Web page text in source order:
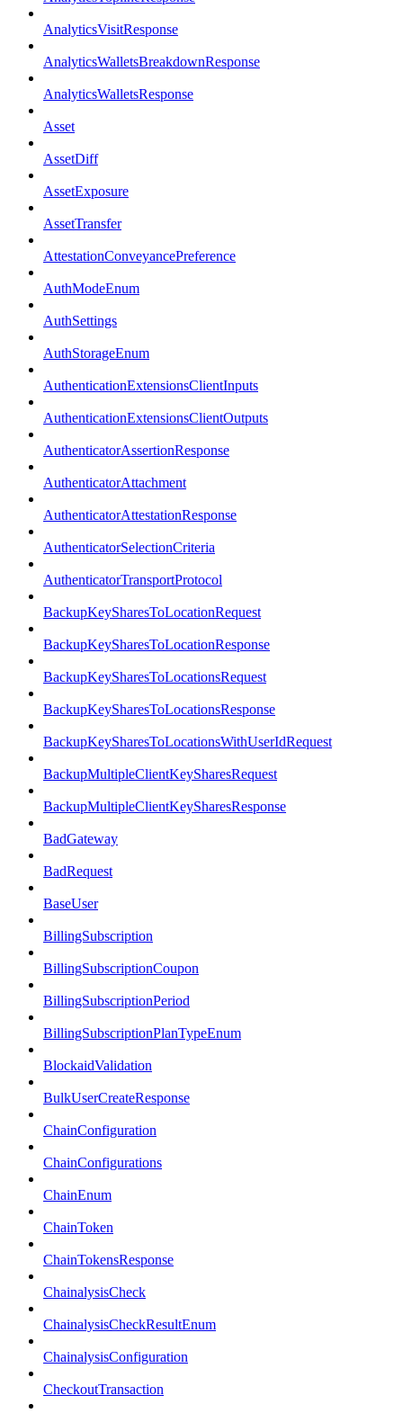
AnalyticsVisitResponse
AnalyticsWalletsBreakdownResponse
AnalyticsWalletsResponse
Asset
AssetDiff
AssetExposure
AssetTransfer
AttestationConveyancePreference
AuthModeEnum
AuthSettings
AuthStorageEnum
AuthenticationExtensionsClientInputs
AuthenticationExtensionsClientOutputs
AuthenticatorAssertionResponse
AuthenticatorAttachment
AuthenticatorAttestationResponse
AuthenticatorSelectionCriteria
AuthenticatorTransportProtocol
BackupKeySharesToLocationRequest
BackupKeySharesToLocationResponse
BackupKeySharesToLocationsRequest
BackupKeySharesToLocationsResponse
BackupKeySharesToLocationsWithUserIdRequest
BackupMultipleClientKeySharesRequest
BackupMultipleClientKeySharesResponse
BadGateway
BadRequest
BaseUser
BillingSubscription
BillingSubscriptionCoupon
BillingSubscriptionPeriod
BillingSubscriptionPlanTypeEnum
BlockaidValidation
BulkUserCreateResponse
ChainConfiguration
ChainConfigurations
ChainEnum
ChainToken
ChainTokensResponse
ChainalysisCheck
ChainalysisCheckResultEnum
ChainalysisConfiguration
CheckoutTransaction